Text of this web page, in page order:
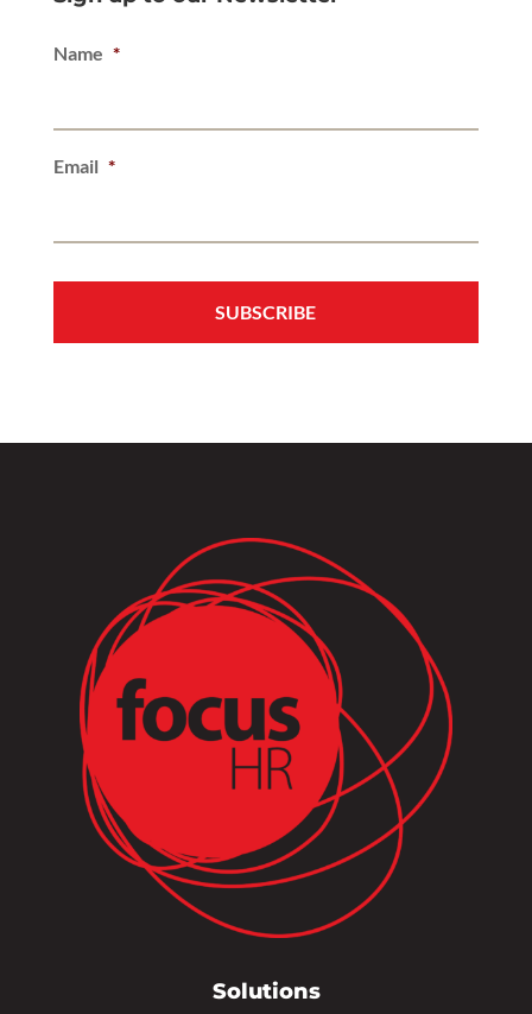
Name *
Email *
Solutions